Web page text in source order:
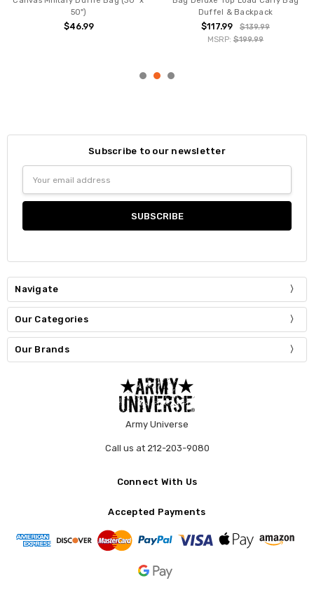
50")
$46.99
Duffel & Backpack
$117.99
$139.99
MSRP: $199.99
Subscribe to our newsletter
Address
Navigate
Our Categories
Our Brands
Army Universe
Call us at 212-203-9080
Connect With Us
Accepted Payments